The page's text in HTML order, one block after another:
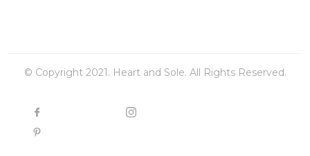
© Copyright 2021. Heart and Sole. All Rights Reserved.